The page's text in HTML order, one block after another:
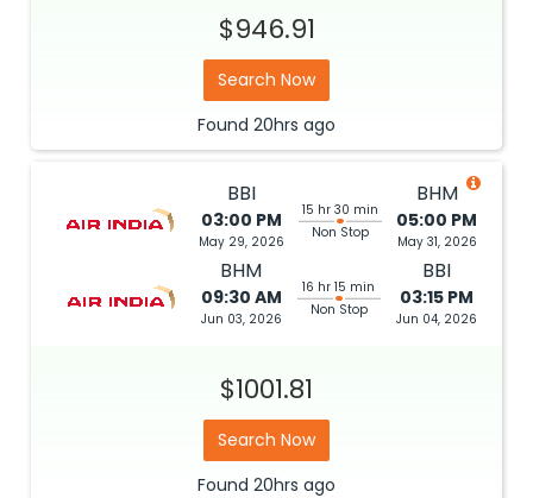
$946.91
Search Now
Found 20hrs ago
BBI
03:00 PM
May 29, 2026
15 hr 30 min
Non Stop
BHM
05:00 PM
May 31, 2026
BHM
09:30 AM
Jun 03, 2026
16 hr 15 min
Non Stop
BBI
03:15 PM
Jun 04, 2026
$1001.81
Search Now
Found 20hrs ago